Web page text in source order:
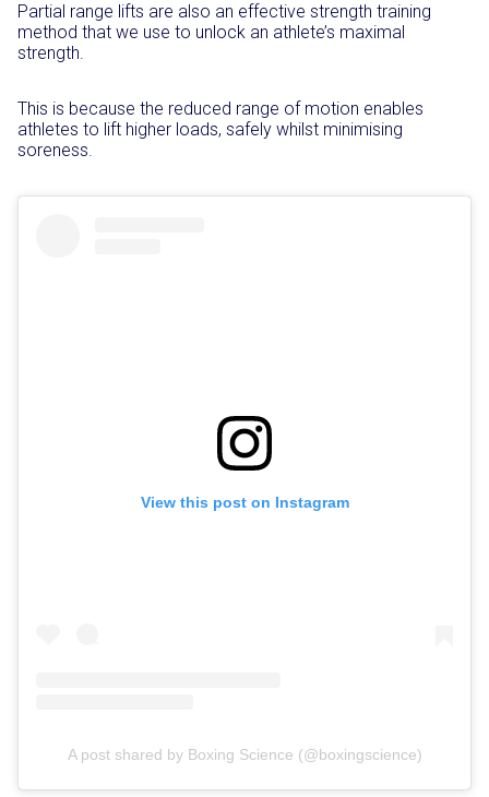
Partial range lifts are also an effective strength training
method that we use to unlock an athlete’s maximal
strength.
This is because the reduced range of motion enables
athletes to lift higher loads, safely whilst minimising
soreness.
View this post on Instagram
A post shared by Boxing Science (@boxingscience)